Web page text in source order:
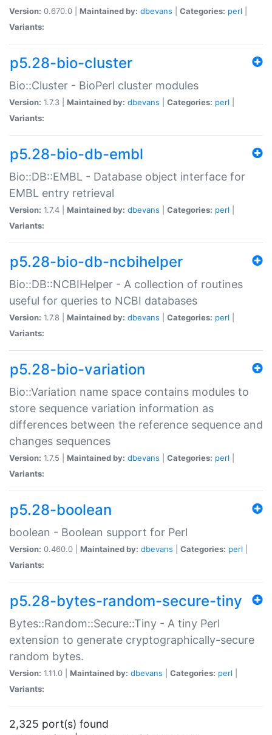
Version: 0.670.0 | Maintained by: dbevans Categories: perl
Variants:
p5.28-bio-cluster
Bio::Cluster - BioPerl cluster modules
Version: 1.7.3 | Maintained by: dbevans Categories: perl
Variants:
p5.28-bio-db-embl
Bio::DB::EMBL - Database object interface for
EMBL entry retrieval
Version: 1.7.4 | Maintained by: dbevans Categories: perl
Variants:
p5.28-bio-db-ncbihelper
Bio::DB::NCBIHelper - A collection of routines
useful for queries to NCBI databases
Version: 1.7.8 | Maintained by: dbevans Categories: perl
Variants:
p5.28-bio-variation
Bio::Variation name space contains modules to
store sequence variation information as
differences between the reference sequence and
changes sequences
Version: 1.7.5 | Maintained by: dbevans Categories: perl
Variants:
p5.28-boolean
boolean - Boolean support for Perl
Version: 0.460.0 | Maintained by: dbevans Categories: perl
Variants:
p5.28-bytes-random-secure-tiny
Bytes::Random::Secure::Tiny - A tiny Perl
extension to generate cryptographically-secure
random bytes.
Version: 1.11.0 | Maintained by: dbevans Categories: perl
Variants:
2,325 port(s) found